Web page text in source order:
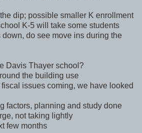
dip; possible smaller K enrollment
K-5 will take some students
do see move ins during the
Davis Thayer school?
the building use
issues coming, we have looked
factors, planning and study done
not taking lightly
few months